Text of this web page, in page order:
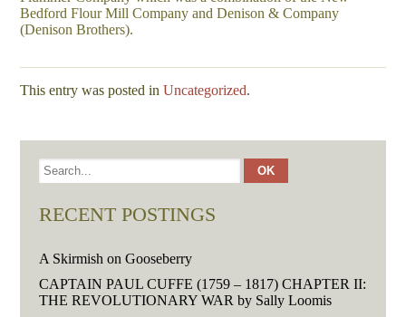
Bedford Flour Mill Company and Denison & Company
(Denison Brothers).
This entry was posted inUncategorized.
RECENT POSTINGS
A Skirmish on Gooseberry
CAPTAIN PAUL CUFFE (1759 – 1817) CHAPTER II:
THE REVOLUTIONARY WAR by Sally Loomis